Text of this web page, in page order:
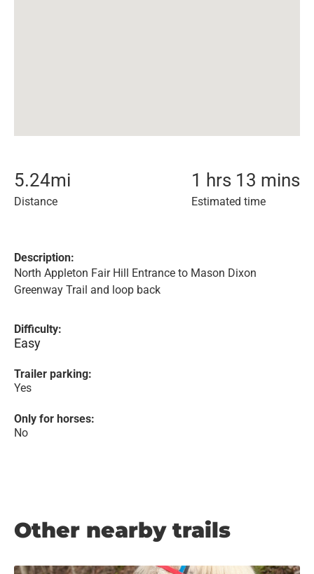
5.24mi
Distance
1 hrs 13 mins
Estimated time
Description:
North Appleton Fair Hill Entrance to Mason Dixon
Greenway Trail and loop back
Difficulty:
Easy
Trailer parking:
Yes
Only for horses:
No
Other nearby trails